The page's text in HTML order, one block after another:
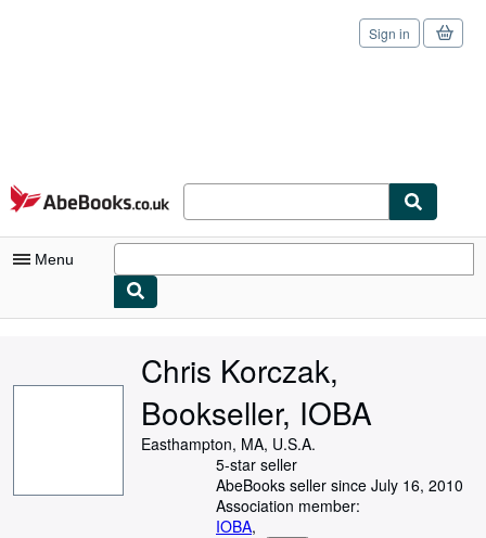
Skip to main content
AbeBooks.co.uk
Sign in
Menu
Chris Korczak,
Bookseller, IOBA
Easthampton, MA, U.S.A.
5-star seller
AbeBooks seller since July 16, 2010
Association member:
IOBA,